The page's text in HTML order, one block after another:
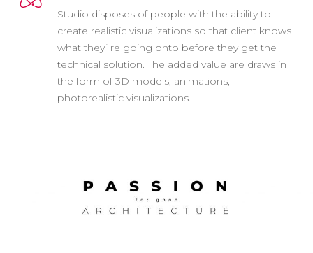
Studio disposes of people with the ability to
create realistic visualizations so that client knows
what they`re going onto before they get the
technical solution. The added value are draws in
the form of 3D models, animations,
photorealistic visualizations.